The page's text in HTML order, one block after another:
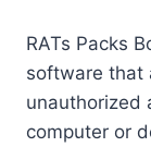
RATs Packs
software that
unauthorized
computer or